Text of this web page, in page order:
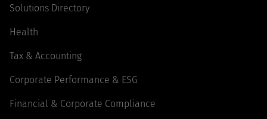
Solutions Directory
Health
Tax & Accounting
Corporate Performance & ESG
Financial & Corporate Compliance